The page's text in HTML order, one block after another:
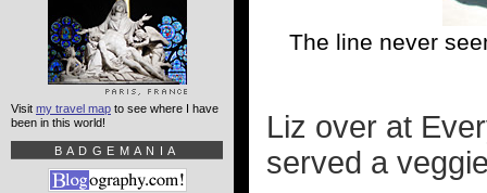
The line never
Liz over at
served a
Visit my travel map to see where I have
been in this world!
BADGEMANIA